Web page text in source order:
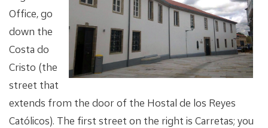
Office, go
down the
Costa do
Cristo (the
street that
extends from the door of the Hostal de los Reyes
Católicos). The first street on the right is Carretas; you